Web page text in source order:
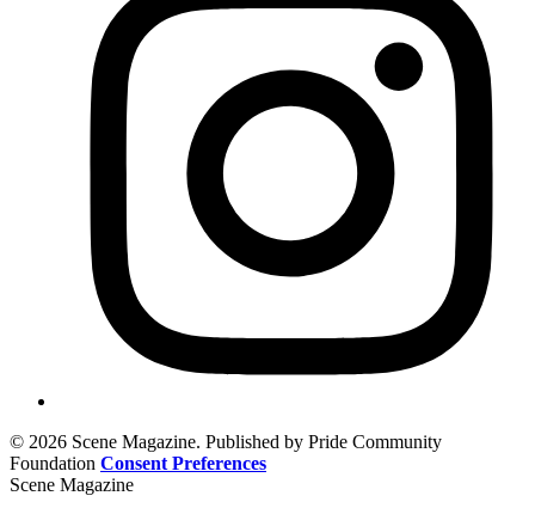
© 2026 Scene Magazine. Published by Pride Community
Foundation Consent Preferences
Scene Magazine